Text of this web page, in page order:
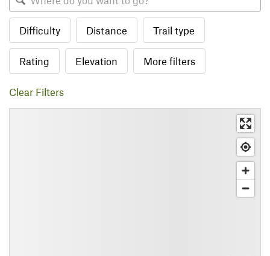
Difficulty Distance Trail type
Rating Elevation More filters
Clear Filters